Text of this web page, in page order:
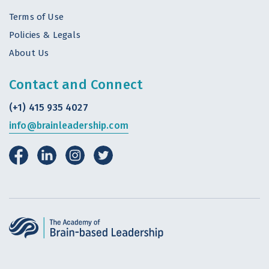
Terms of Use
Policies & Legals
About Us
Contact and Connect
(+1) 415 935 4027
info@brainleadership.com